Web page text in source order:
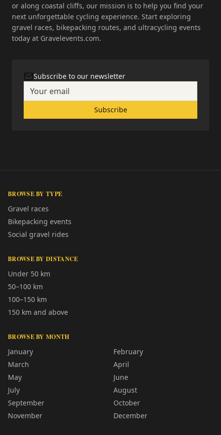
or along coastal cliffs, our mission is to help you find your
next unforgettable cycling experience. Start exploring
gravel races, bikepacking routes, and ultracycling events
today at Gravelevents.com.
Subscribe to our newsletter
Subscribe
BROWSE BY TYPE
Gravel races
Bikepacking events
Social gravel rides
BROWSE BY DISTANCE
Under 50 km
50–100 km
100–150 km
150 km and above
BROWSE BY MONTH
January
February
March
April
May
June
July
August
September
October
November
December